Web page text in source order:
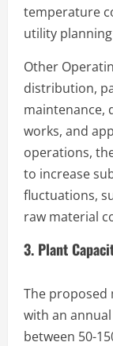
temperature
utility
Other
distribution,
maintenance,
works, and
operations,
to increase
fluctuations,
raw material
3. Plant
The proposed
with an
between 50-